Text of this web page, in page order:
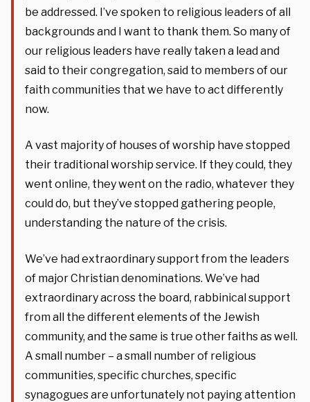
be addressed. I’ve spoken to religious leaders of all
backgrounds and I want to thank them. So many of
our religious leaders have really taken a lead and
said to their congregation, said to members of our
faith communities that we have to act differently
now.
A vast majority of houses of worship have stopped
their traditional worship service. If they could, they
went online, they went on the radio, whatever they
could do, but they’ve stopped gathering people,
understanding the nature of the crisis.
We’ve had extraordinary support from the leaders
of major Christian denominations. We’ve had
extraordinary across the board, rabbinical support
from all the different elements of the Jewish
community, and the same is true other faiths as well.
A small number – a small number of religious
communities, specific churches, specific
synagogues are unfortunately not paying attention